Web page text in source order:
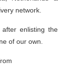
network.
enlisting the
of our own.